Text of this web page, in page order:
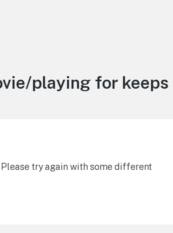
playing for keeps
try again with some different